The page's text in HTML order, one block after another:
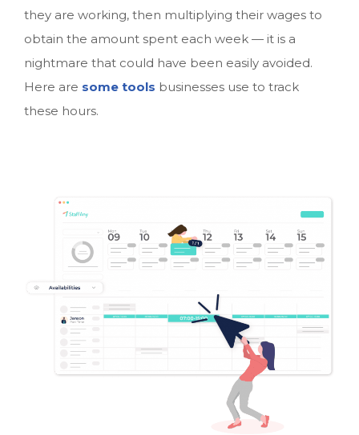
they are working, then multiplying their wages to
obtain the amount spent each week — it is a
nightmare that could have been easily avoided.
Here are some tools businesses use to track
these hours.